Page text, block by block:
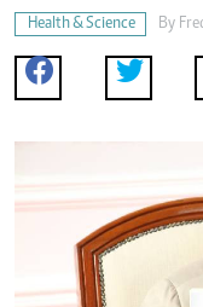
Health & Science By